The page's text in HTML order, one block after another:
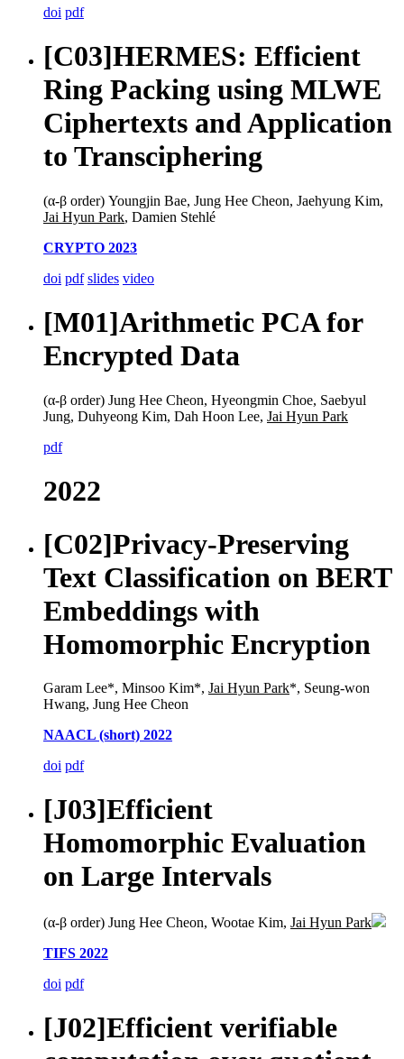
doi pdf
[C03]HERMES: Efficient
Ring Packing using MLWE
Ciphertexts and Application
to Transciphering
(α-β order) Youngjin Bae, Jung Hee Cheon, Jaehyung Kim,
Jai Hyun Park, Damien Stehlé
CRYPTO 2023
doi pdf slides video
[M01]Arithmetic PCA for
Encrypted Data
(α-β order) Jung Hee Cheon, Hyeongmin Choe, Saebyul
Jung, Duhyeong Kim, Dah Hoon Lee, Jai Hyun Park
pdf
2022
[C02]Privacy-Preserving
Text Classification on BERT
Embeddings with
Homomorphic Encryption
Garam Lee*, Minsoo Kim*, Jai Hyun Park*, Seung-won
Hwang, Jung Hee Cheon
NAACL (short) 2022
doi pdf
[J03]Efficient
Homomorphic Evaluation
on Large Intervals
(α-β order) Jung Hee Cheon, Wootae Kim, Jai Hyun Park
TIFS 2022
doi pdf
[J02]Efficient verifiable